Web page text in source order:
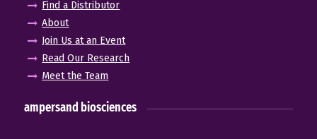
Find a Distributor
About
Join Us at an Event
Read Our Research
Meet the Team
ampersand biosciences